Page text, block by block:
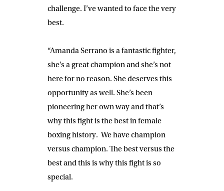
challenge. I’ve wanted to face the very
best.
“Amanda Serrano is a fantastic fighter,
she’s a great champion and she’s not
here for no reason. She deserves this
opportunity as well. She’s been
pioneering her own way and that’s
why this fight is the best in female
boxing history. We have champion
versus champion. The best versus the
best and this is why this fight is so
special.